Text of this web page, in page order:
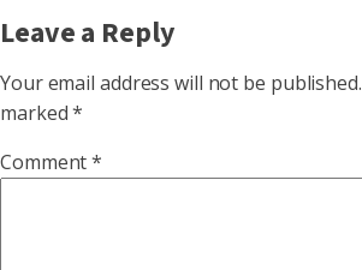
Leave a Reply
Your email address will not be published.
marked*
Comment*